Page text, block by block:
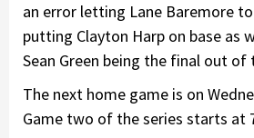
an error letting Lane Baremore
putting Clayton Harp on base as
Sean Green being the final out of
The next home game is on
Game two of the series starts at